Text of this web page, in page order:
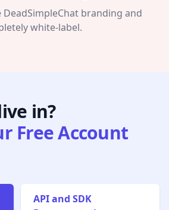
DeadSimpleChat branding and
white-label.
in?
Free Account
API and SDK